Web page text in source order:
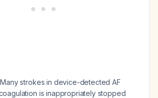
Many strokes in device-detected AF
is inappropriately stopped